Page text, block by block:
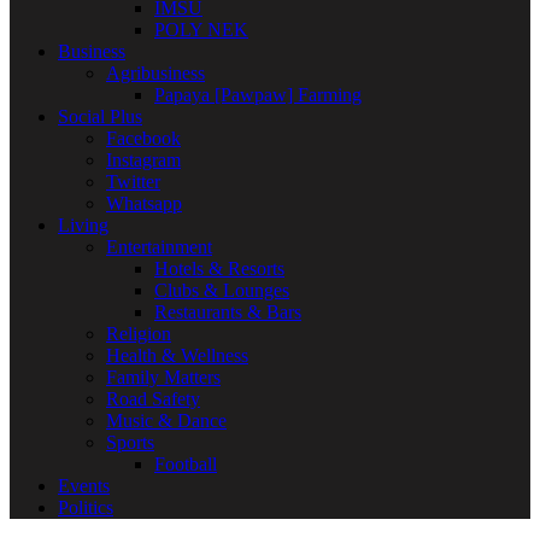
IMSU
POLY NEK
Business
Agribusiness
Papaya [Pawpaw] Farming
Social Plus
Facebook
Instagram
Twitter
Whatsapp
Living
Entertainment
Hotels & Resorts
Clubs & Lounges
Restaurants & Bars
Religion
Health & Wellness
Family Matters
Road Safety
Music & Dance
Sports
Football
Events
Politics